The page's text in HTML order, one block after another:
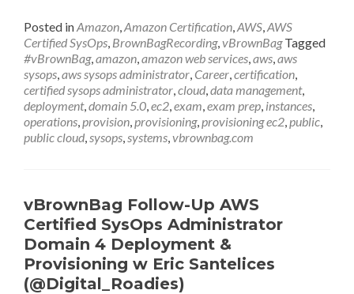
Up
AWS
Certified
SysOps
Administrator
Data
Management
w
Paul
Posted inAmazon,Amazon Certification,AWS,AWS
Certified SysOps, BrownBagRecording,vBrownBag Tagged
#vBrownBag,amazon,amazon web services,aws,aws
sysops,aws sysops administrator, Career,certification,
certified sysops administrator,cloud,data management,
deployment,domain 5.0,ec2,exam,exam prep, instances,
operations,provision,provisioning,provisioning ec2,public,
public cloud,sysops,systems,vbrownbag.com
vBrownBag Follow-Up AWS
Certified SysOps Administrator
Domain 4 Deployment &
Provisioning w Eric Santelices
(@Digital_Roadies)